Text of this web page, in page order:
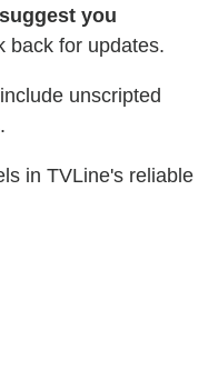
suggest you
back for updates.
unscripted
in TVLine's reliable